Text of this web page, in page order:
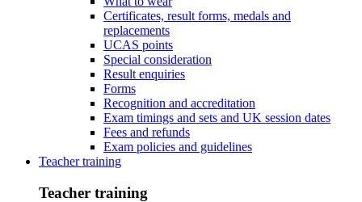
Certificates, result forms, medals and
replacements
UCAS points
Special consideration
Result enquiries
Forms
Recognition and accreditation
Exam timings and sets and UK session dates
Fees and refunds
Exam policies and guidelines
Teacher training
Teacher training